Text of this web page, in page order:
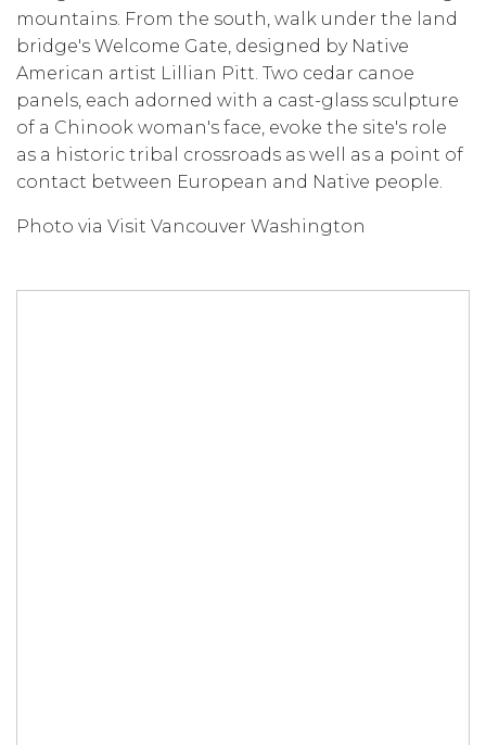
mountains. From the south, walk under the land
bridge's Welcome Gate, designed by Native
American artist Lillian Pitt. Two cedar canoe
panels, each adorned with a cast-glass sculpture
of a Chinook woman's face, evoke the site's role
as a historic tribal crossroads as well as a point of
contact between European and Native people.
Photo via Visit Vancouver Washington